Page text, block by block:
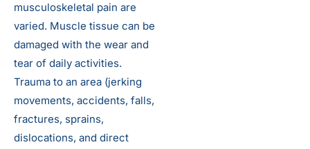
musculoskeletal pain are
varied. Muscle tissue can be
damaged with the wear and
tear of daily activities.
Trauma to an area (jerking
movements, accidents, falls,
fractures, sprains,
dislocations, and direct